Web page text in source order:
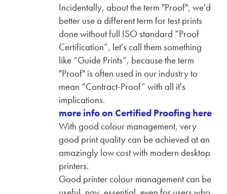
Incidentally, about the term "Proof", we'd
better use a different term for test prints
done without full ISO standard “Proof
Certification”, let's call them something
like “Guide Prints”, because the term
"Proof" is often used in our industry to
mean “Contract-Proof” with all it's
implications.
more info on Certified Proofing here
With good colour management, very
good print quality can be achieved at an
amazingly low cost with modern desktop
printers.
Good printer colour management can be